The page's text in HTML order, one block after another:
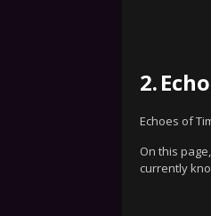
2.
Echoes of
On this
currently